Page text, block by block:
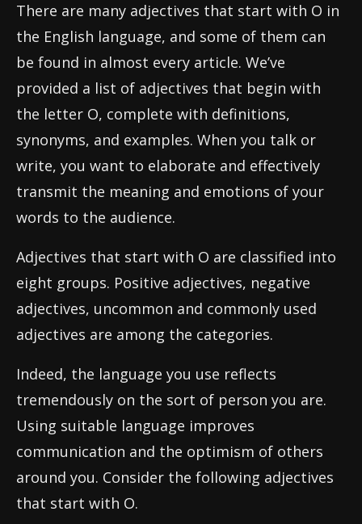
There are many adjectives that start with O in
the English language, and some of them can
be found in almost every article. We’ve
provided a list of adjectives that begin with
the letter O, complete with definitions,
synonyms, and examples. When you talk or
write, you want to elaborate and effectively
transmit the meaning and emotions of your
words to the audience.
Adjectives that start with O are classified into
eight groups. Positive adjectives, negative
adjectives, uncommon and commonly used
adjectives are among the categories.
Indeed, the language you use reflects
tremendously on the sort of person you are.
Using suitable language improves
communication and the optimism of others
around you. Consider the following adjectives
that start with O.